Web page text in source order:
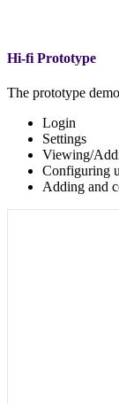
Hi-fi Prototype
The prototype
Login
Settings
Viewing/
Configuring
Adding and